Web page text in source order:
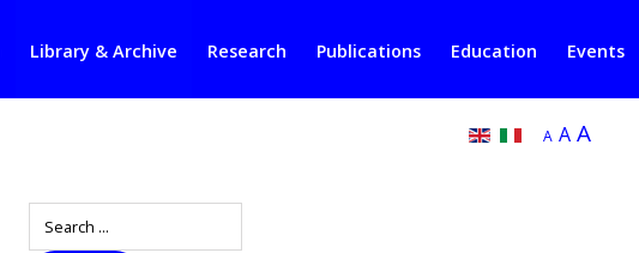
Library & Archive Research Publications Education Events
A A A